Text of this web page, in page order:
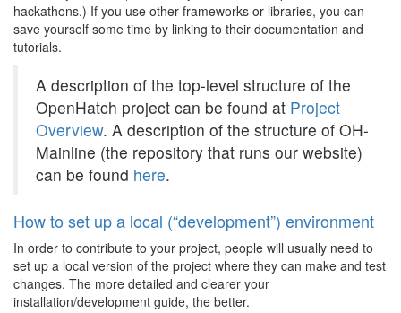
hackathons.) If you use other frameworks or libraries, you can
save yourself some time by linking to their documentation and
tutorials.
A description of the top-level structure of the
OpenHatch project can be found at Project
Overview. A description of the structure of OH-
Mainline (the repository that runs our website)
can be found here.
How to set up a local (“development”) environment
In order to contribute to your project, people will usually need to
set up a local version of the project where they can make and test
changes. The more detailed and clearer your
installation/development guide, the better.